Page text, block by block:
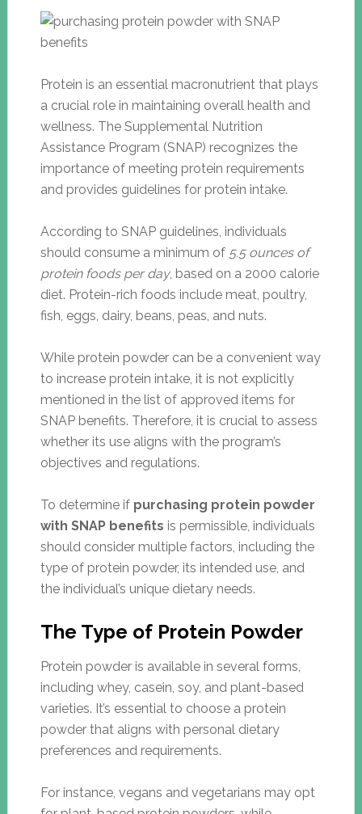
Protein is an essential macronutrient that plays
a crucial role in maintaining overall health and
wellness. The Supplemental Nutrition
Assistance Program (SNAP) recognizes the
importance of meeting protein requirements
and provides guidelines for protein intake.
According to SNAP guidelines, individuals
should consume a minimum of 5.5 ounces of
protein foods per day, based on a 2000 calorie
diet. Protein-rich foods include meat, poultry,
fish, eggs, dairy, beans, peas, and nuts.
While protein powder can be a convenient way
to increase protein intake, it is not explicitly
mentioned in the list of approved items for
SNAP benefits. Therefore, it is crucial to assess
whether its use aligns with the program’s
objectives and regulations.
To determine if purchasing protein powder
with SNAP benefits is permissible, individuals
should consider multiple factors, including the
type of protein powder, its intended use, and
the individual’s unique dietary needs.
The Type of Protein Powder
Protein powder is available in several forms,
including whey, casein, soy, and plant-based
varieties. It’s essential to choose a protein
powder that aligns with personal dietary
preferences and requirements.
For instance, vegans and vegetarians may opt